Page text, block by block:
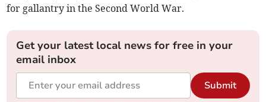
for gallantry in the Second World War.
Get your latest local news for free in your
email inbox
Submit